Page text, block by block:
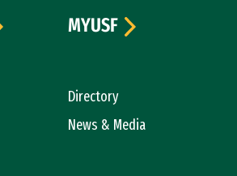
Directory
News & Media
MYUSF